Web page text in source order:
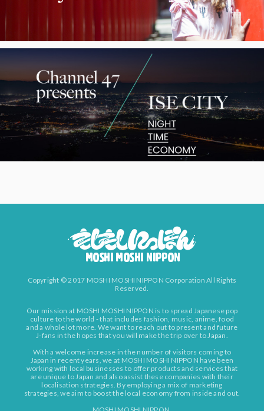
Copyright © 2017 MOSHI MOSHI NIPPON Corporation All Rights
Reserved.
Our mission at MOSHI MOSHI NIPPON is to spread Japanese pop
culture to the world - that includes fashion, music, anime, food
and a whole lot more. We want to reach out to present and future
J-fans in the hopes that you will make the trip over to Japan.
With a welcome increase in the number of visitors coming to
Japan in recent years, we at MOSHI MOSHI NIPPON have been
working with local businesses to offer products and services that
are unique to Japan and also assist these companies with their
localisation strategies. By employing a mix of marketing
strategies, we aim to boost the local economy from inside and out.